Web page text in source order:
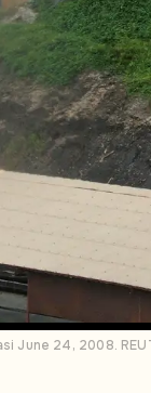
June 24, 2008.